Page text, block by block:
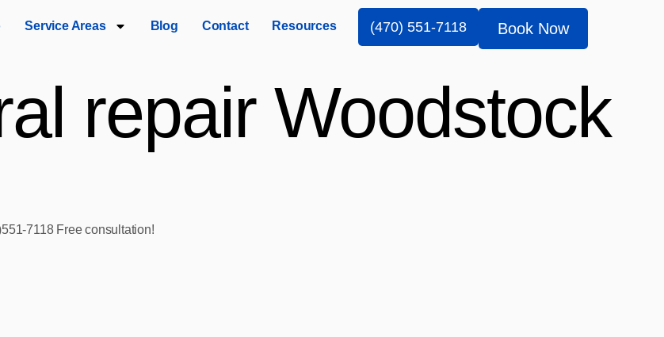
Service Areas Blog Contact Resources (470) 551-7118 Book Now
repair Woodstock
Free consultation!